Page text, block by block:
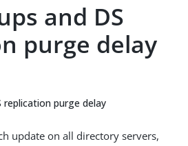
and DS
purge delay
replication purge delay
update on all directory servers,